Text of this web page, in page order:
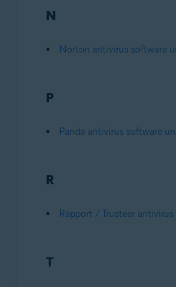
N
Norton antivirus software
P
Panda antivirus software
R
Rapport / Trusteer
T